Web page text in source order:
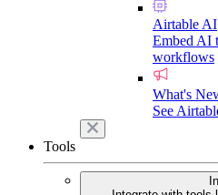
Airtable AI
Embed AI
workflows
What's
See
Tools